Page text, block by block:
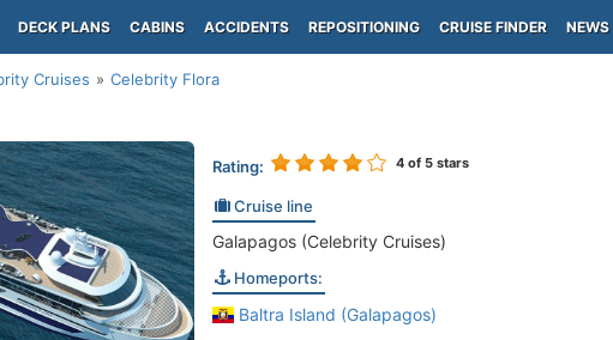
DECK PLANS CABINS ACCIDENTS REPOSITIONING CRUISE FINDER NEWS
Cruises Celebrity Flora
Rating: 4of 5 stars
Cruise line
Galapagos (Celebrity Cruises)
Homeports:
Baltra Island (Galapagos)